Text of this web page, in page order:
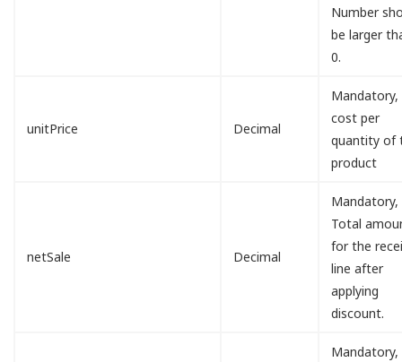
Number
be larger
0.
unitPrice Decimal
Mandatory,
cost per
quantity of
product
netSale Decimal
Mandatory,
Total
for the
line after
applying
discount.
Mandatory,